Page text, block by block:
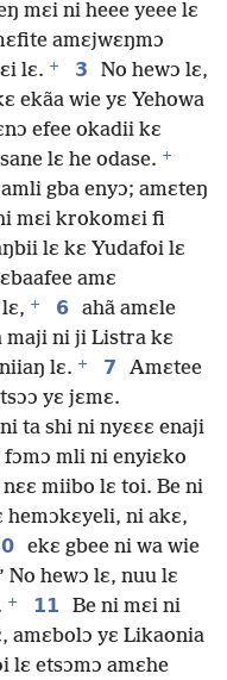
mɛi ni heee yeee lɛ
amɛjwɛŋmɔ
lɛ. + 3
No hewɔ lɛ,
ekãa wie yɛ Yehowa
efee okadii kɛ
lɛ he odase. +
gba enyɔ; amɛteŋ
mɛi krokomɛi fi
lɛ kɛ Yudafoi lɛ
amɛ
+ 6 ahã amɛle
maji ni ji Listra kɛ
lɛ. + 7
Amɛtee
yɛ jɛmɛ.
ta shi ni nyɛɛɛ enaji
fɔmɔ mli ni enyiɛko
miibo lɛ toi. Be ni
hemɔkɛyeli, ni akɛ,
ekɛ gbee ni wa wie
No hewɔ lɛ, nuu lɛ
+ 11
Be ni mɛi ni
amɛbolɔ yɛ Likaonia
lɛ etsɔmɔ amɛhe